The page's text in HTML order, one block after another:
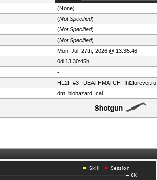
(None)
(Not Specified)
(Not Specified)
(Not Specified)
Mon. Jul. 27th, 2026 @ 13:35:46
0d 13:30:45h
-
HL2F #3 | DEATHMATCH | hl2forever.ru
dm_biohazard_cal